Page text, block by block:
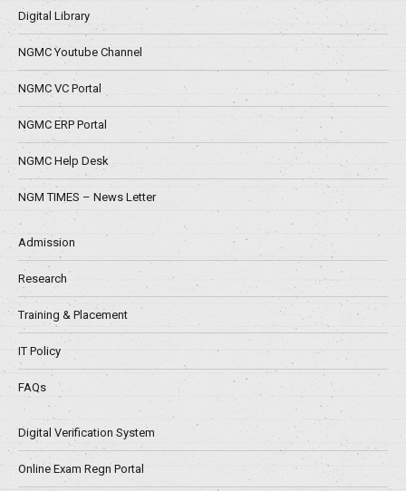
Digital Library
NGMC Youtube Channel
NGMC VC Portal
NGMC ERP Portal
NGMC Help Desk
NGM TIMES – News Letter
Admission
Research
Training & Placement
IT Policy
FAQs
Digital Verification System
Online Exam Regn Portal